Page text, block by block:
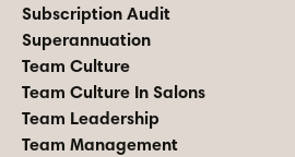
Subscription Audit
Superannuation
Team Culture
Team Culture In Salons
Team Leadership
Team Management